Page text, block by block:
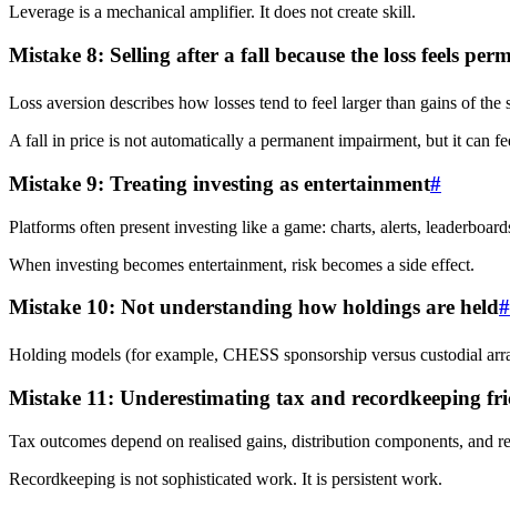
Leverage is a mechanical amplifier. It does not create skill.
Mistake 8: Selling after a fall because the loss feels
Loss aversion describes how losses tend to feel larger than gains of the
A fall in price is not automatically a permanent impairment, but it can
Mistake 9: Treating investing as entertainment#
Platforms often present investing like a game: charts, alerts,
When investing becomes entertainment, risk becomes a side effect.
Mistake 10: Not understanding how holdings are held#
Holding models (for example, CHESS sponsorship versus custodial
Mistake 11: Underestimating tax and recordkeeping
Tax outcomes depend on realised gains, distribution components,
Recordkeeping is not sophisticated work. It is persistent work.